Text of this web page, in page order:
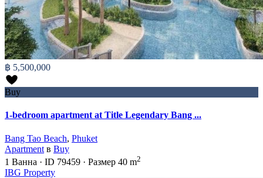
฿ 5,500,000
Buy
1-bedroom apartment at Title Legendary Bang ...
Bang Tao Beach, Phuket
Apartment в Buy
1 Ванна · ID 79459 · Размер 40 m2
IBG Property